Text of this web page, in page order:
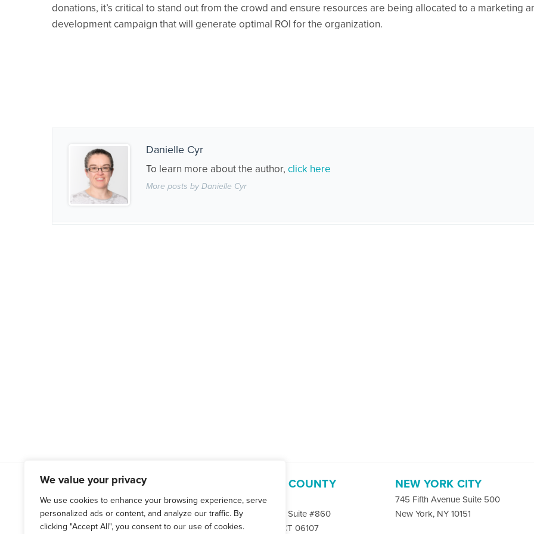
We value your privacy
We use cookies to enhance your browsing experience, serve
personalized ads or content, and analyze our traffic. By
clicking "Accept All", you consent to our use of cookies.
donations, it’s critical to stand out from the crowd and ensure resources are being allocated to a marketing
development campaign that will generate optimal ROI for the organization.
Danielle Cyr
To learn more about the author, click here
More posts by Danielle Cyr
WESTCHESTER COUNTY
(914) 666-0066
120 Bloomingdale Rd, Suite 305
White Plains, NY 10605
HARTFORD COUNTY
(860) 676-4400
71 Raymond Rd. Suite #860
West Hartford, CT 06107
NEW YORK CITY
745 Fifth Avenue Suite 500
New York, NY 10151